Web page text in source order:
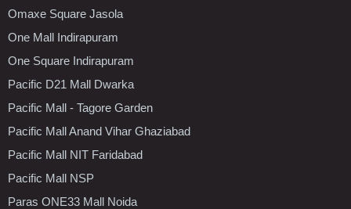
Omaxe Square Jasola
One Mall Indirapuram
One Square Indirapuram
Pacific D21 Mall Dwarka
Pacific Mall - Tagore Garden
Pacific Mall Anand Vihar Ghaziabad
Pacific Mall NIT Faridabad
Pacific Mall NSP
Paras ONE33 Mall Noida